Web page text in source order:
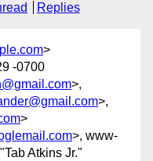
Replies
>
-0700
>,
>,
>
>, www-
Atkins Jr."